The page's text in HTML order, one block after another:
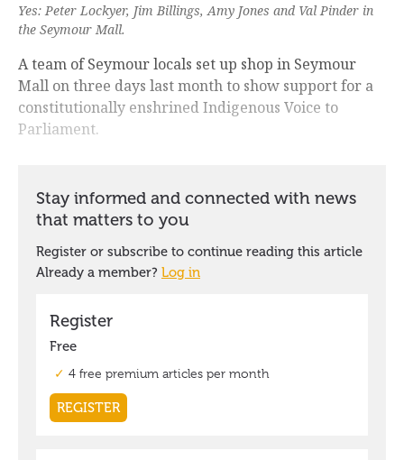
Yes: Peter Lockyer, Jim Billings, Amy Jones and Val Pinder in
the Seymour Mall.
A team of Seymour locals set up shop in Seymour
Mall on three days last month to show support for a
constitutionally enshrined Indigenous Voice to
Parliament.